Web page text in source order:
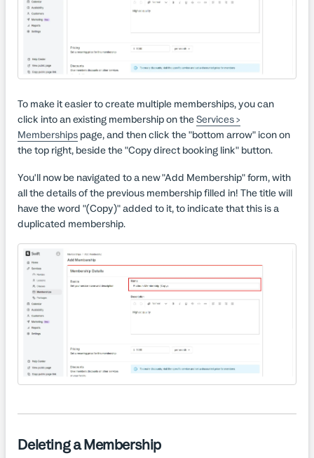
To make it easier to create multiple memberships, you can
click into an existing membership on theServices >
Memberships page, and then click the "bottom arrow" icon on
the top right, beside the "Copy direct booking link" button.
You'll now be navigated to a new "Add Membership" form, with
all the details of the previous membership filled in! The title will
have the word "(Copy)" added to it, to indicate that this is a
duplicated membership.
Deleting a Membership